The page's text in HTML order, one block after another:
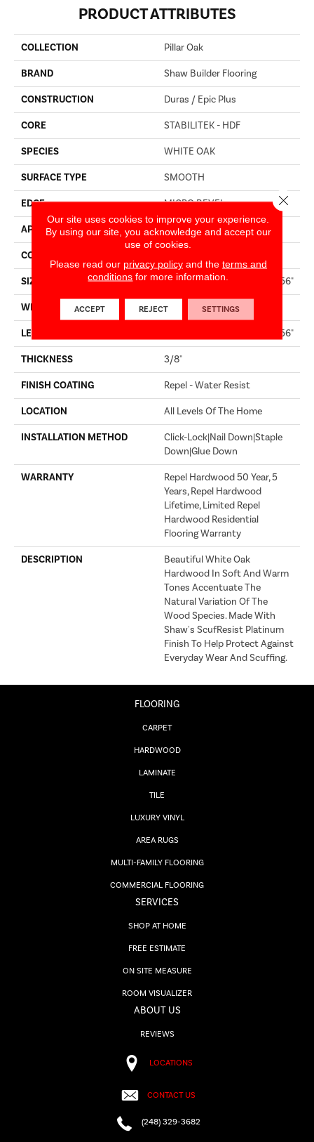
PRODUCT ATTRIBUTES
COLLECTION Pillar Oak
BRAND Shaw Builder Flooring
CONSTRUCTION Duras / Epic Plus
CORE STABILITEK - HDF
SPECIES WHITE OAK
SURFACE TYPE SMOOTH
EDGE MICRO BEVEL
APPLICATION Builder
CORE
SIZE Random Lengths Up To 58.56"
WIDTH 6.38"
LENGTH Random Lengths Up To 58.56"
THICKNESS 3/8"
FINISH COATING Repel - Water Resist
LOCATION All Levels Of The Home
INSTALLATION METHOD
Click-Lock|Nail Down|Staple
Down|Glue Down
WARRANTY
Repel Hardwood 50 Year, 5
Years, Repel Hardwood
Lifetime, Limited Repel
Hardwood Residential
Flooring Warranty
DESCRIPTION
Beautiful White Oak
Hardwood In Soft And Warm
Tones Accentuate The
Natural Variation Of The
Wood Species. Made With
Shaw's ScufResist Platinum
Finish To Help Protect Against
Everyday Wear And Scuffing.
FLOORING
CARPET
HARDWOOD
LAMINATE
TILE
LUXURY VINYL
AREA RUGS
MULTI-FAMILY FLOORING
COMMERCIAL FLOORING
SERVICES
SHOP AT HOME
FREE ESTIMATE
ON SITE MEASURE
ROOM VISUALIZER
ABOUT US
REVIEWS
LOCATIONS
CONTACT US
(248) 329-3682
Our site uses cookies to improve your experience.
By using our site, you acknowledge and accept our
use of cookies.
Please read our privacy policyand the terms and
conditions for more information.
ACCEPT REJECT SETTINGS
Close